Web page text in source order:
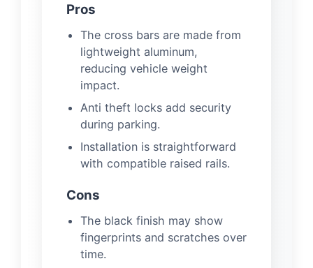
Pros
The cross bars are made from
lightweight aluminum,
reducing vehicle weight
impact.
Anti theft locks add security
during parking.
Installation is straightforward
with compatible raised rails.
Cons
The black finish may show
fingerprints and scratches over
time.